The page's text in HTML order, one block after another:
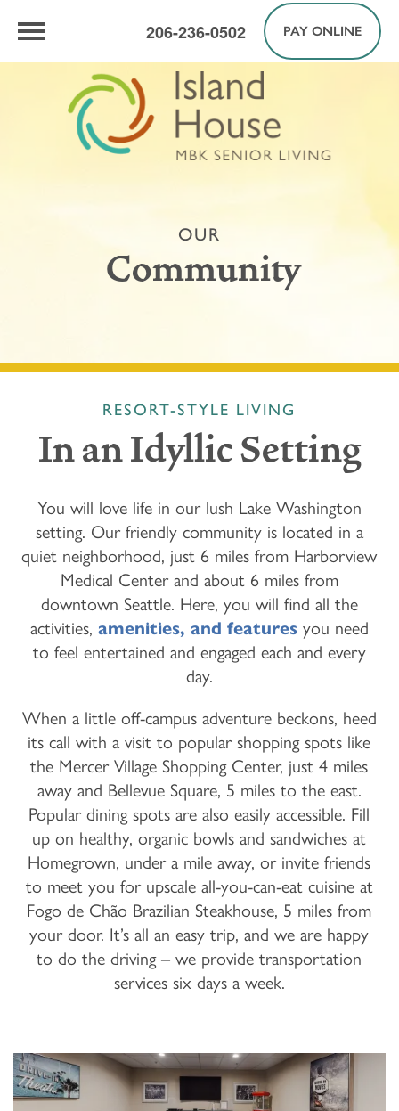
206-236-0502 PAY ONLINE
OUR
Community
RESORT-STYLE LIVING
In an Idyllic Setting
You will love life in our lush Lake Washington
setting. Our friendly community is located in a
quiet neighborhood, just 6 miles from Harborview
Medical Center and about 6 miles from
downtown Seattle. Here, you will find all the
activities, amenities, and featuresyou need
to feel entertained and engaged each and every
day.
When a little off-campus adventure beckons, heed
its call with a visit to popular shopping spots like
the Mercer Village Shopping Center, just 4 miles
away and Bellevue Square, 5 miles to the east.
Popular dining spots are also easily accessible. Fill
up on healthy, organic bowls and sandwiches at
Homegrown, under a mile away, or invite friends
to meet you for upscale all-you-can-eat cuisine at
Fogo de Chão Brazilian Steakhouse, 5 miles from
your door. It’s all an easy trip, and we are happy
to do the driving – we provide transportation
services six days a week.